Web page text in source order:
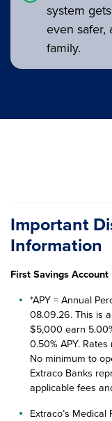
system
even safer,
family.
Important
Information
First Savings Account
*APY = Annual
08.09.26. This is
$5,000 earn
0.50% APY.
No minimum to
Extraco Banks
applicable fees
Extraco’s